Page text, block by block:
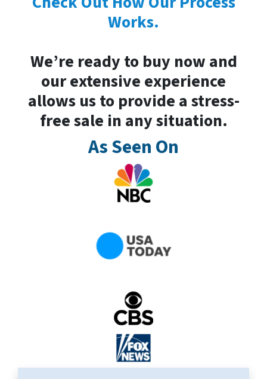
Works.
We’re ready to buy now and
our extensive experience
allows us to provide a stress-
free sale in any situation.
As Seen On